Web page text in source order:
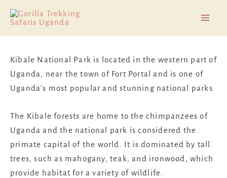
content
Kibale National Park is located in the western part of
Uganda, near the town of Fort Portal and is one of
Uganda’s most popular and stunning national parks.
The Kibale forests are home to the chimpanzees of
Uganda and the national park is considered the
primate capital of the world. It is dominated by tall
trees, such as mahogany, teak, and ironwood, which
provide habitat for a variety of wildlife.